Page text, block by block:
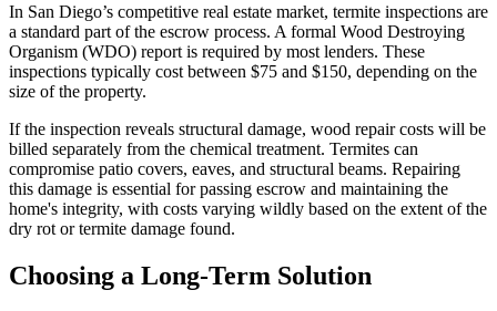
In San Diego’s competitive real estate market, termite inspections are
a standard part of the escrow process. A formal Wood Destroying
Organism (WDO) report is required by most lenders. These
inspections typically cost between $75 and $150, depending on the
size of the property.
If the inspection reveals structural damage, wood repair costs will be
billed separately from the chemical treatment. Termites can
compromise patio covers, eaves, and structural beams. Repairing
this damage is essential for passing escrow and maintaining the
home's integrity, with costs varying wildly based on the extent of the
dry rot or termite damage found.
Choosing a Long-Term Solution